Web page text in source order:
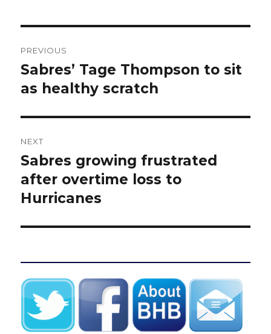
navigation
PREVIOUS
Previous
post:
Sabres’ Tage Thompson to sit
as healthy scratch
NEXT
Next
post:
Sabres growing frustrated
after overtime loss to
Hurricanes